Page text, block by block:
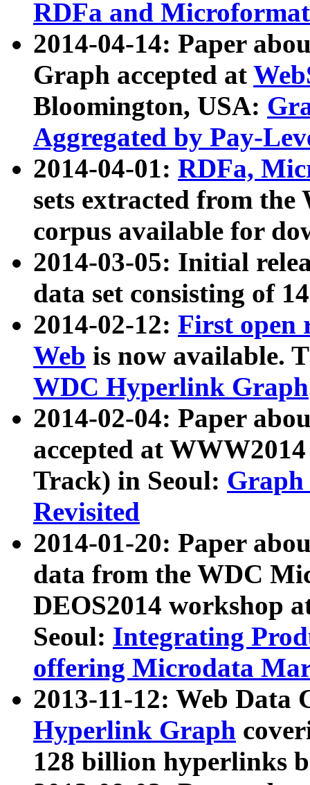
RDFa and Microformat
2014-04-14: Paper
Graph accepted at
Bloomington, USA:
Aggregated by Pay-
2014-04-01: RDFa,
sets extracted from
corpus available for
2014-03-05: Initial
data set consisting of
2014-02-12: First open
Web is now available.
WDC Hyperlink Graph
2014-02-04: Paper
accepted at
Track) in Seoul: Graph
Revisited
2014-01-20: Paper
data from the WDC
DEOS2014 workshop
Seoul: Integrating
offering Microdata
2013-11-12: Web Data
Hyperlink Graph
128 billion hyperlinks